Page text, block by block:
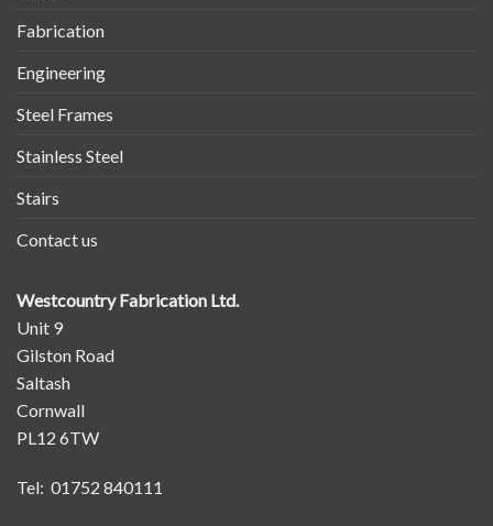
Fabrication
Engineering
Steel Frames
Stainless Steel
Stairs
Contact us
Westcountry Fabrication Ltd.
Unit 9
Gilston Road
Saltash
Cornwall
PL12 6TW
Tel: 01752 840111